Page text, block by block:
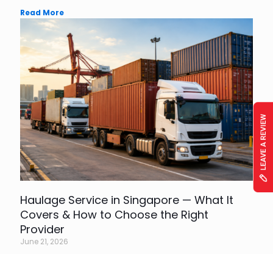
Read More
Haulage Service in Singapore — What It
Covers & How to Choose the Right
Provider
June 21, 2026